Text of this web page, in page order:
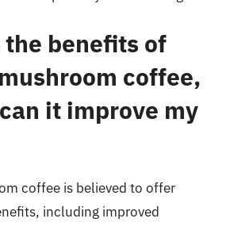
the benefits of
coffee,
it improve my
coffee is believed to offer
including improved